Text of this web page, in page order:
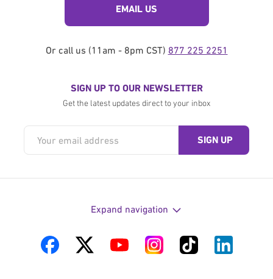
EMAIL US
Or call us (11am - 8pm CST) 877 225 2251
SIGN UP TO OUR NEWSLETTER
Get the latest updates direct to your inbox
Expand navigation